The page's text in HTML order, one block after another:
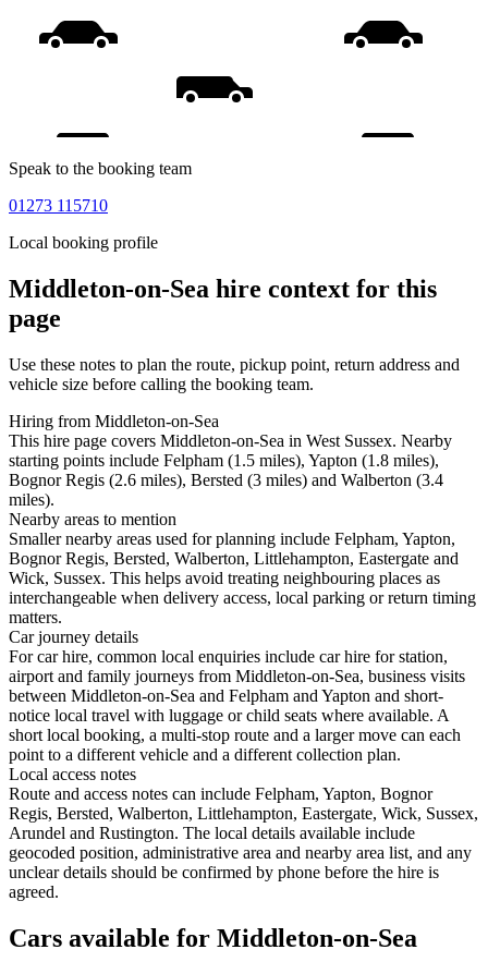
Speak to the booking team
01273 115710
Local booking profile
Middleton-on-Sea hire context for this
page
Use these notes to plan the route, pickup point, return address and
vehicle size before calling the booking team.
Hiring from Middleton-on-Sea
This hire page covers Middleton-on-Sea in West Sussex. Nearby
starting points include Felpham (1.5 miles), Yapton (1.8 miles),
Bognor Regis (2.6 miles), Bersted (3 miles) and Walberton (3.4
miles).
Nearby areas to mention
Smaller nearby areas used for planning include Felpham, Yapton,
Bognor Regis, Bersted, Walberton, Littlehampton, Eastergate and
Wick, Sussex. This helps avoid treating neighbouring places as
interchangeable when delivery access, local parking or return timing
matters.
Car journey details
For car hire, common local enquiries include car hire for station,
airport and family journeys from Middleton-on-Sea, business visits
between Middleton-on-Sea and Felpham and Yapton and short-
notice local travel with luggage or child seats where available. A
short local booking, a multi-stop route and a larger move can each
point to a different vehicle and a different collection plan.
Local access notes
Route and access notes can include Felpham, Yapton, Bognor
Regis, Bersted, Walberton, Littlehampton, Eastergate, Wick, Sussex,
Arundel and Rustington. The local details available include
geocoded position, administrative area and nearby area list, and any
unclear details should be confirmed by phone before the hire is
agreed.
Cars available for Middleton-on-Sea